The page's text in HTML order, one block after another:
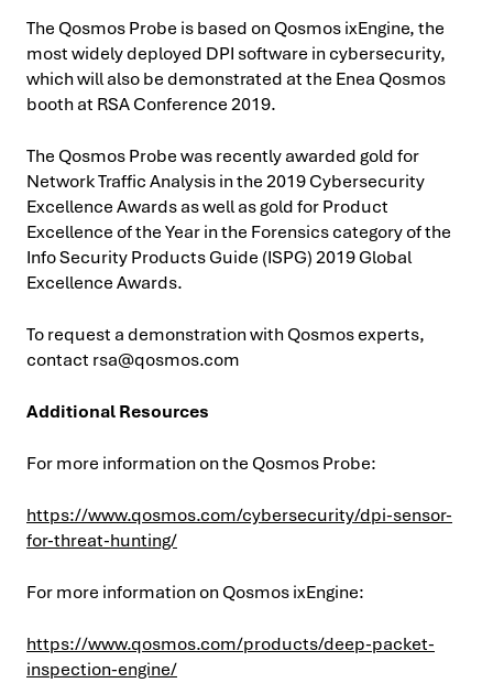
The Qosmos Probe is based on Qosmos ixEngine, the
most widely deployed DPI software in cybersecurity,
which will also be demonstrated at the Enea Qosmos
booth at RSA Conference 2019.
The Qosmos Probe was recently awarded gold for
Network Traffic Analysis in the 2019 Cybersecurity
Excellence Awards as well as gold for Product
Excellence of the Year in the Forensics category of the
Info Security Products Guide (ISPG) 2019 Global
Excellence Awards.
To request a demonstration with Qosmos experts,
contact rsa@qosmos.com
Additional Resources
For more information on the Qosmos Probe:
https://www.qosmos.com/cybersecurity/dpi-sensor-
for-threat-hunting/
For more information on Qosmos ixEngine:
https://www.qosmos.com/products/deep-packet-
inspection-engine/